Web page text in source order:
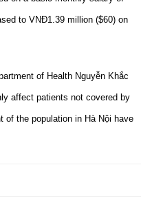
to VNĐ1.39 million ($60) on
of Health Nguyễn Khắc
affect patients not covered by
of the population in Hà Nội have